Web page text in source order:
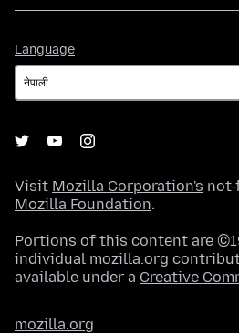
Language
Visit Mozilla Corporation's
Mozilla Foundation.
Portions of this content are
individual mozilla.org
available under a Creative
mozilla.org